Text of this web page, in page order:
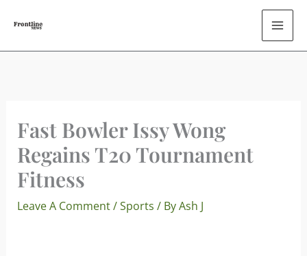
Content
Fast Bowler Issy Wong
Regains T20 Tournament
Fitness
Leave A Comment/Sports / ByAsh J